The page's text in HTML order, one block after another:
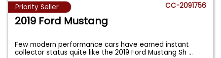
Priority Seller CC-2091756
2019 Ford Mustang
Few modern performance cars have earned instant
collector status quite like the 2019 Ford Mustang Sh...